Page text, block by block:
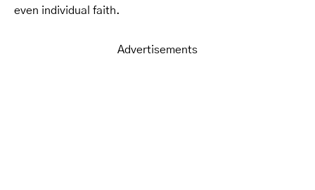
even individual faith.
Advertisements